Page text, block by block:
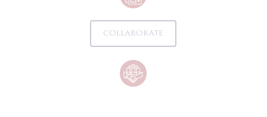
COLLABORATE